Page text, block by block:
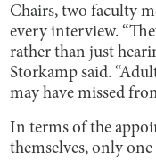
Chairs, two faculty
every interview.
rather than just
Storkamp said.
may have missed
In terms of the
themselves, only